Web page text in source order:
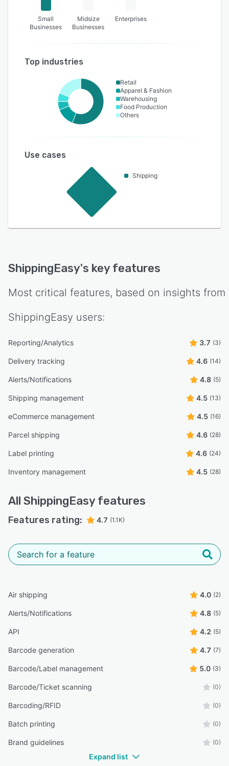
Small
Businesses
Midsize
Businesses
Enterprises
Top industries
Retail
Apparel & Fashion
Warehousing
Food Production
Others
Use cases
Shipping
ShippingEasy's key features
Most critical features, based on insights from
ShippingEasy users:
Reporting/Analytics 3.7 (3)
Delivery tracking 4.6 (14)
Alerts/Notifications 4.8 (5)
Shipping management 4.5 (13)
eCommerce management 4.5 (16)
Parcel shipping 4.6 (28)
Label printing 4.6 (24)
Inventory management 4.5 (28)
All ShippingEasy features
Features rating: 4.7 (1.1K)
Air shipping 4.0 (2)
Alerts/Notifications 4.8 (5)
API 4.2 (5)
Barcode generation 4.7 (7)
Barcode/Label management 5.0 (3)
Barcode/Ticket scanning (0)
Barcoding/RFID (0)
Batch printing (0)
Brand guidelines (0)
Expand list